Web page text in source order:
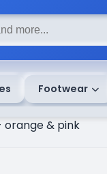
Footwear
orange & pink